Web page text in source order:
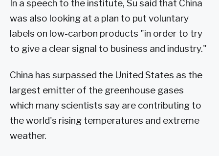
In a speech to the institute, Su said that China
was also looking at a plan to put voluntary
labels on low-carbon products "in order to try
to give a clear signal to business and industry."
China has surpassed the United States as the
largest emitter of the greenhouse gases
which many scientists say are contributing to
the world's rising temperatures and extreme
weather.